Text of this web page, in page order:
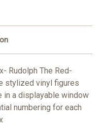
Reindeer
Rudolph The Red-
stylized vinyl figures
in a displayable window
numbering for each